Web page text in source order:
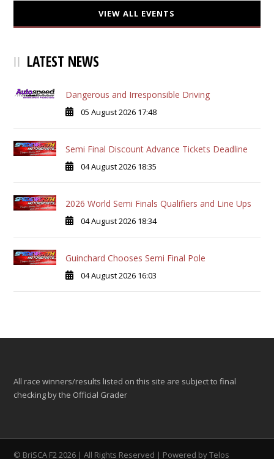
VIEW ALL EVENTS
LATEST NEWS
Dangerous and Irresponsible Driving
05 August 2026 17:48
Semi Final Discount Advance Tickets Deadline
04 August 2026 18:35
2026 World Semi Finals Qualifiers and Line Ups
04 August 2026 18:34
Guinchard Chooses Semi Final Pole
04 August 2026 16:03
All race winners/results listed on this site are subject to final
checking by the Official Grader
© BriSCA F2 2026 | All Rights Reserved | Powered byTelos